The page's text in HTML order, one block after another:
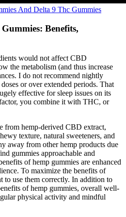
And Delta 9 Thc Gummies
Benefits,
would not affect CBD
the metabolism (and thus increase
I do not recommend nightly
or over extended periods. That
effective for sleep issues on its
you combine it with THC, or
from hemp-derived CBD extract,
texture, natural sweeteners, and
away from other hemp products due
gummies approachable and
of hemp gummies are enhanced
To maximize the benefits of
to use them correctly. In addition to
of hemp gummies, overall well-
physical activity and mindful